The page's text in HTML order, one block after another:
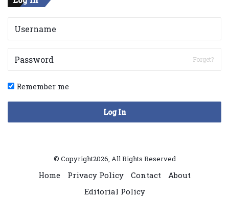
Forget?
Remember me
Log In
© Copyright2026, All Rights Reserved
Home Privacy Policy Contact
About
Editorial Policy